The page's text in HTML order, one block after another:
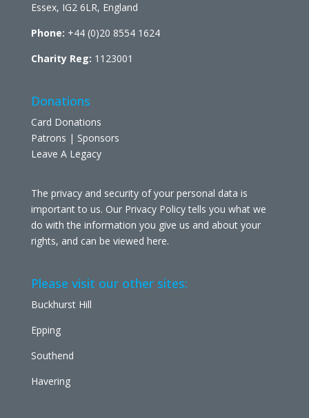
Essex, IG2 6LR, England
Phone: +44 (0)20 8554 1624
Charity Reg: 1123001
Donations
Card Donations
Patrons | Sponsors
Leave A Legacy
The privacy and security of your personal data is
important to us. Our Privacy Policy tells you what we
do with the information you give us and about your
rights, and can be viewed here.
Please visit our other sites:
Buckhurst Hill
Epping
Southend
Havering